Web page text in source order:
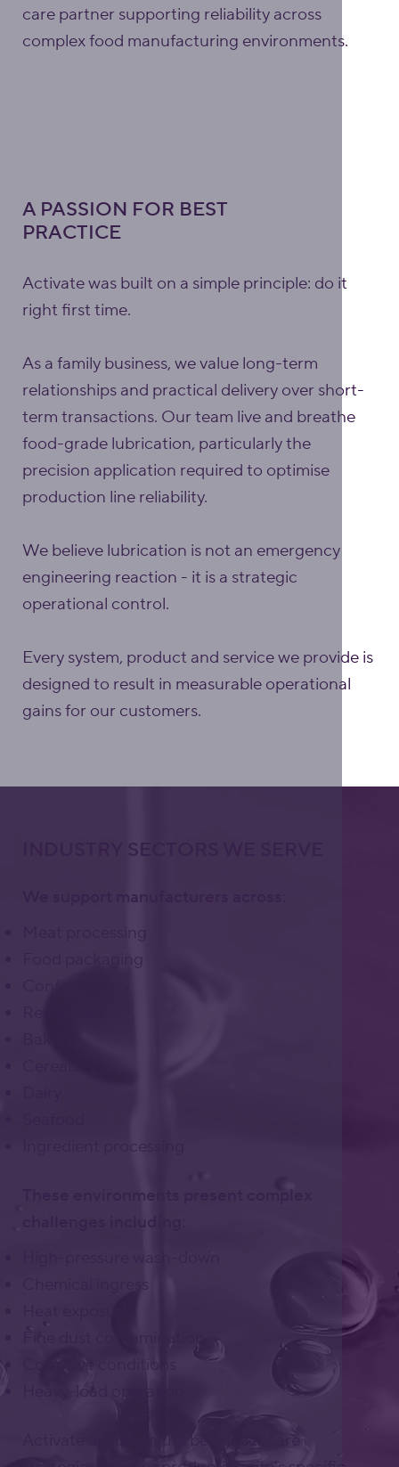
care partner supporting reliability across
complex food manufacturing environments.
INDUSTRY SECTORS WE SERVE
We support manufacturers across:
Meat processing
Food packaging
Ingredient processing
These environments present complex
challenges including:
High-pressure wash-down
Chemical ingress
Corrosive conditions
Heavy-load operation
Activate advise on the best asset care
A PASSION FOR BEST
PRACTICE
Activate was built on a simple principle: do it
right first time.
As a family business, we value long-term
relationships and practical delivery over short-
term transactions. Our team live and breathe
food-grade lubrication, particularly the
precision application required to optimise
production line reliability.
We believe lubrication is not an emergency
engineering reaction - it is a strategic
operational control.
Every system, product and service we provide is
designed to result in measurable operational
gains for our customers.